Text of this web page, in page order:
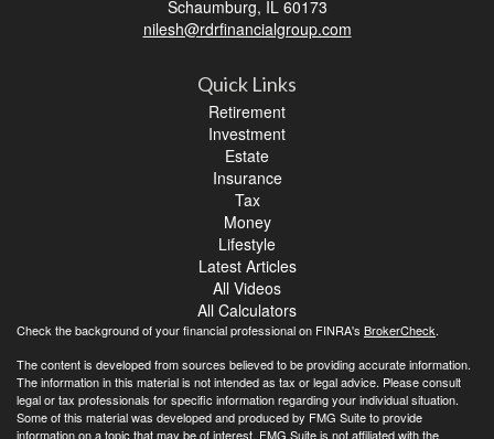
Schaumburg, IL 60173
nilesh@rdrfinancialgroup.com
Quick Links
Retirement
Investment
Estate
Insurance
Tax
Money
Lifestyle
Latest Articles
All Videos
All Calculators
Check the background of your financial professional on FINRA's BrokerCheck.
The content is developed from sources believed to be providing accurate information.
The information in this material is not intended as tax or legal advice. Please consult
legal or tax professionals for specific information regarding your individual situation.
Some of this material was developed and produced by FMG Suite to provide
information on a topic that may be of interest. FMG Suite is not affiliated with the